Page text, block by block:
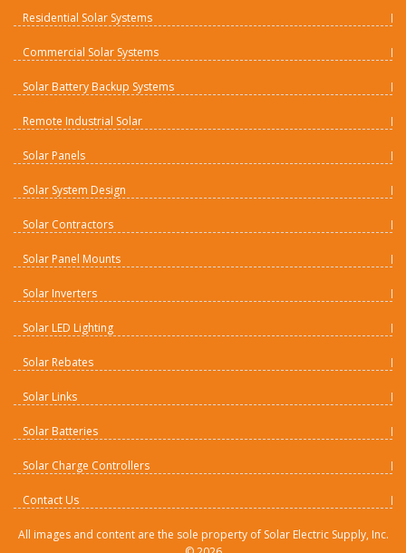
Residential Solar Systems
Commercial Solar Systems
Solar Battery Backup Systems
Remote Industrial Solar
Solar Panels
Solar System Design
Solar Contractors
Solar Panel Mounts
Solar Inverters
Solar LED Lighting
Solar Rebates
Solar Links
Solar Batteries
Solar Charge Controllers
Contact Us
All images and content are the sole property of Solar Electric Supply, Inc.